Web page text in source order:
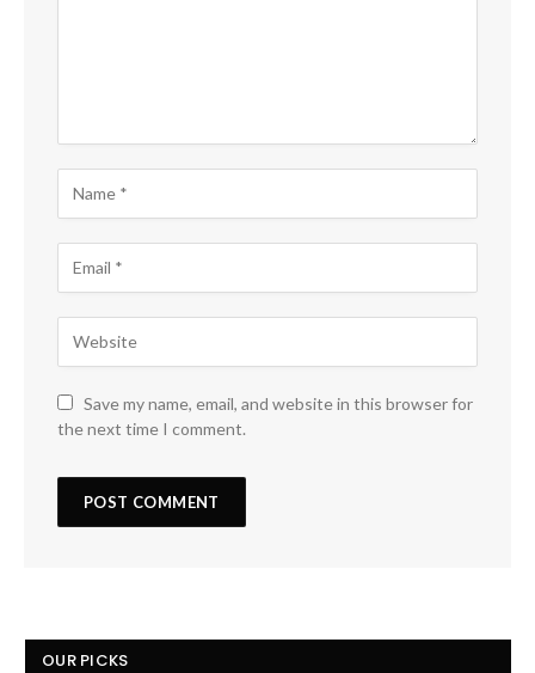
Save my name, email, and website in this browser for
the next time I comment.
OUR PICKS